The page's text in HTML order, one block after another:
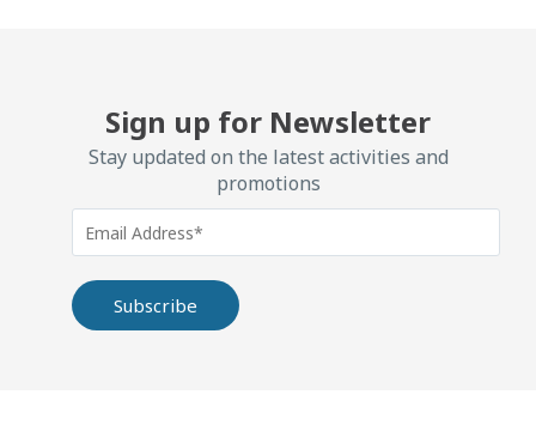
Sign up for Newsletter
Stay updated on the latest activities and
promotions